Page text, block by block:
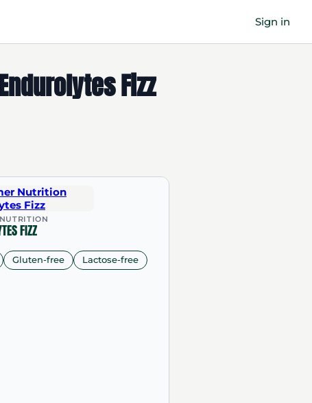
Sign in
Fizz
FIZZ
Gluten-free Lactose-free